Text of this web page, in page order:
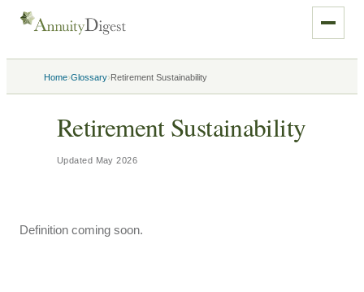
Home›Glossary›Retirement Sustainability
Retirement Sustainability
Updated May 2026
Definition coming soon.